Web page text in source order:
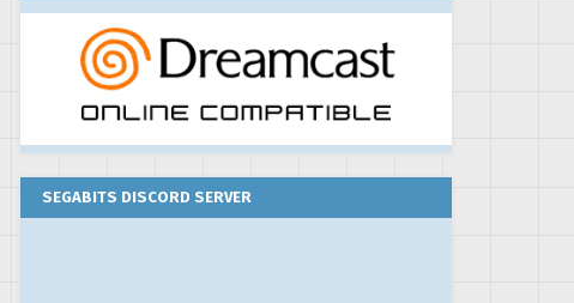
SEGABITS DISCORD SERVER